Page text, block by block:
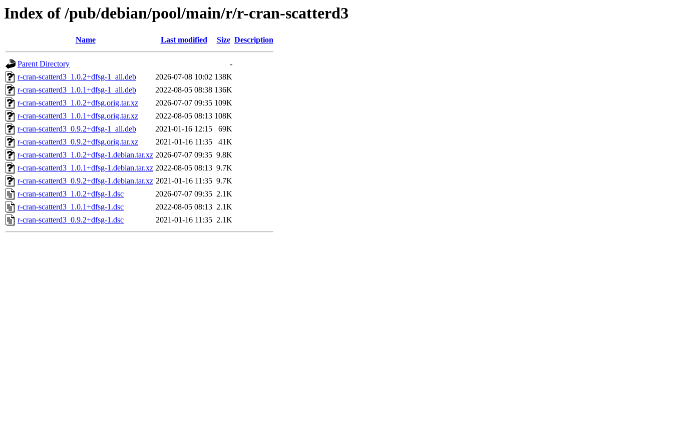
Index of /pub/debian/pool/main/r/r-cran-scatterd3
Name Last modified Size Description
Parent Directory
-
r-cran-scatterd3_1.0.2+dfsg-1_all.deb
2026-07-08 10:02 138K
r-cran-scatterd3_1.0.1+dfsg-1_all.deb
2022-08-05 08:38 136K
r-cran-scatterd3_1.0.2+dfsg.orig.tar.xz
2026-07-07 09:35 109K
r-cran-scatterd3_1.0.1+dfsg.orig.tar.xz
2022-08-05 08:13 108K
r-cran-scatterd3_0.9.2+dfsg-1_all.deb
2021-01-16 12:15
69K
r-cran-scatterd3_0.9.2+dfsg.orig.tar.xz
2021-01-16 11:35
41K
r-cran-scatterd3_1.0.2+dfsg-1.debian.tar.xz 2026-07-07 09:35 9.8K
r-cran-scatterd3_1.0.1+dfsg-1.debian.tar.xz 2022-08-05 08:13 9.7K
r-cran-scatterd3_0.9.2+dfsg-1.debian.tar.xz 2021-01-16 11:35 9.7K
r-cran-scatterd3_1.0.2+dfsg-1.dsc
2026-07-07 09:35 2.1K
r-cran-scatterd3_1.0.1+dfsg-1.dsc
2022-08-05 08:13 2.1K
r-cran-scatterd3_0.9.2+dfsg-1.dsc
2021-01-16 11:35 2.1K